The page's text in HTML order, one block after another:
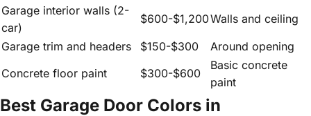
Garage interior walls (2-
car)
$600-$1,200Walls and ceiling
Garage trim and headers
$150-$300
Around opening
Concrete floor paint
$300-$600
Basic concrete
paint
Best Garage Door Colors in